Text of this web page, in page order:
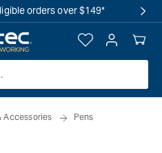
orders over $149*
Log
in
Your
Cart
Accessories Pens